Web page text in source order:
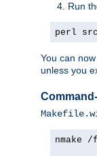
Run
perl
You can
unless you
nmake